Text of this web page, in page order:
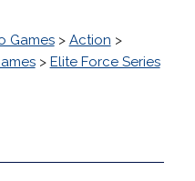
Games> Action >
> Elite Force Series